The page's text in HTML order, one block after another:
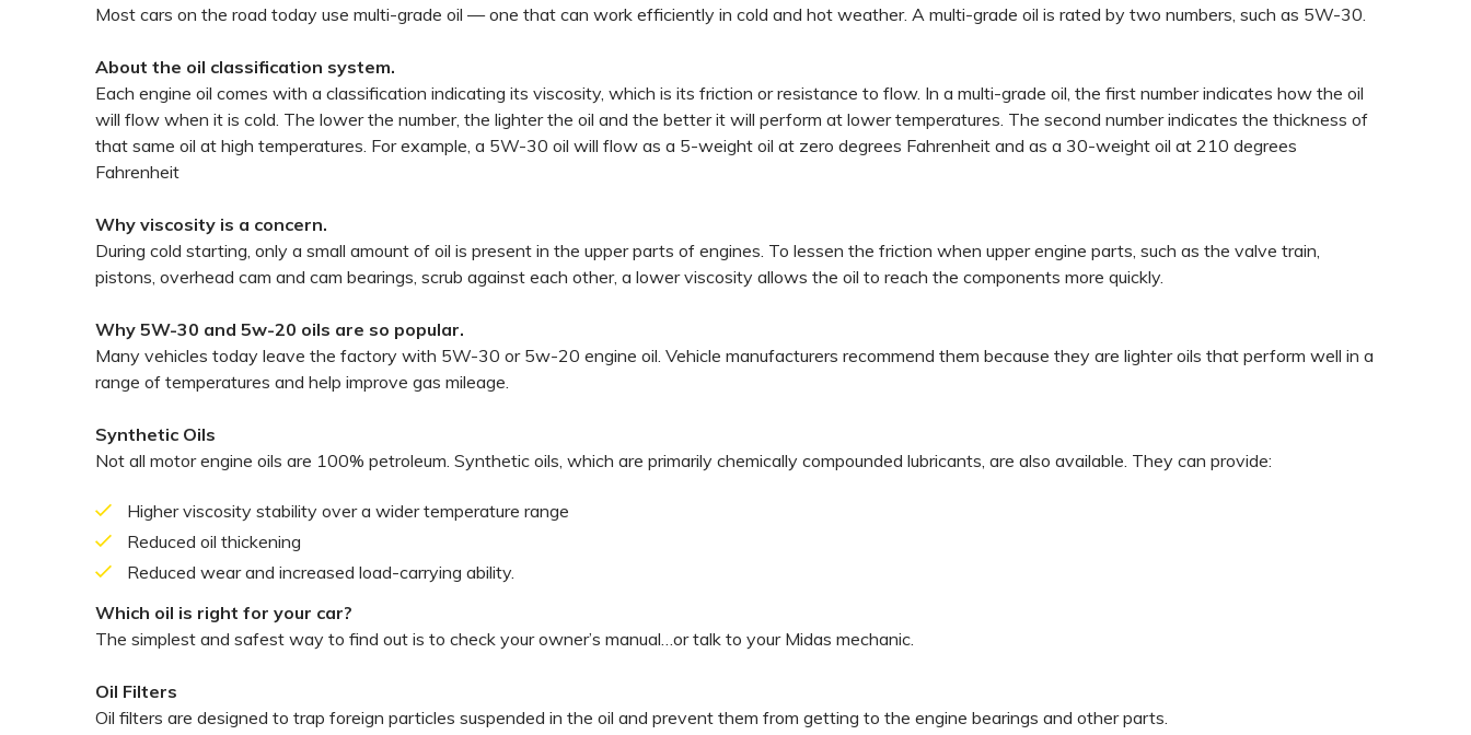
Most cars on the road today use multi-grade oil — one that can work efficiently in cold and hot weather. A multi-grade oil is rated by two numbers, such as 5W-30.
About the oil classification system.
Each engine oil comes with a classification indicating its viscosity, which is its friction or resistance to flow. In a multi-grade oil, the first number indicates how the oil
will flow when it is cold. The lower the number, the lighter the oil and the better it will perform at lower temperatures. The second number indicates the thickness of
that same oil at high temperatures. For example, a 5W-30 oil will flow as a 5-weight oil at zero degrees Fahrenheit and as a 30-weight oil at 210 degrees
Fahrenheit
Why viscosity is a concern.
During cold starting, only a small amount of oil is present in the upper parts of engines. To lessen the friction when upper engine parts, such as the valve train,
pistons, overhead cam and cam bearings, scrub against each other, a lower viscosity allows the oil to reach the components more quickly.
Why 5W-30 and 5w-20 oils are so popular.
Many vehicles today leave the factory with 5W-30 or 5w-20 engine oil. Vehicle manufacturers recommend them because they are lighter oils that perform well in a
range of temperatures and help improve gas mileage.
Synthetic Oils
Not all motor engine oils are 100% petroleum. Synthetic oils, which are primarily chemically compounded lubricants, are also available. They can provide:
Higher viscosity stability over a wider temperature range
Reduced oil thickening
Reduced wear and increased load-carrying ability.
Which oil is right for your car?
The simplest and safest way to find out is to check your owner’s manual…or talk to your Midas mechanic.
Oil Filters
Oil filters are designed to trap foreign particles suspended in the oil and prevent them from getting to the engine bearings and other parts.